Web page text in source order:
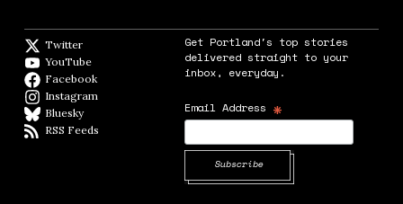
Twitter
YouTube
Facebook
Instagram
BlueskyBlueSky
RSS Feeds
Get Portland's top stories
delivered straight to your
inbox, everyday.
Email Address *